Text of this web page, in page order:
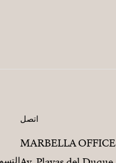
اتصل
MARBELLA OFFICE